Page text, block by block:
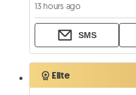
13 hours ago
SMS
Elite